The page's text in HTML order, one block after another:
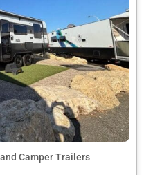
Camper Trailers